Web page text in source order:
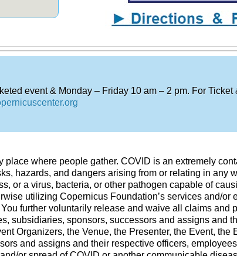
event & Monday – Friday 10 am – 2 pm. For
place where people gather. COVID is an extremely
hazards, and dangers arising from or relating in any
or a virus, bacteria, or other pathogen capable of
utilizing Copernicus Foundation’s services and/or
further voluntarily release and waive all claims and
subsidiaries, sponsors, successors and assigns and
Organizers, the Venue, the Presenter, the Event, the
and assigns and their respective officers,